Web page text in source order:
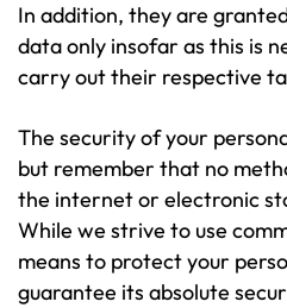
In addition, they are
data only insofar as this is
carry out their respective
The security of your
but remember that no
the internet or electronic
While we strive to use
means to protect your
guarantee its absolute